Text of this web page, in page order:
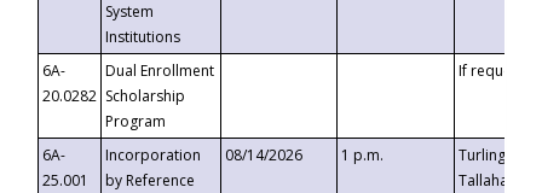
System
Institutions
6A-
20.0282
Dual Enrollment
Scholarship
Program
If requested
6A-
25.001
Incorporation
by Reference
08/14/2026 1 p.m.
Turlington